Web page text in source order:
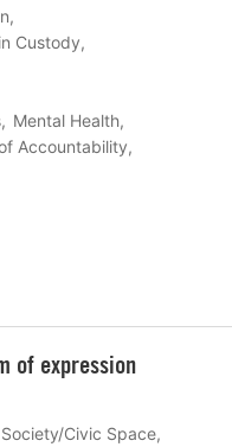
Custody
Mental Health
Accountability
of expression
Civic Space